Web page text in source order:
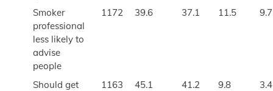
Smoker
professional
less likely to
advise
people
1172 39.6 37.1 11.5 9.7
Should get
1163 45.1 41.2 9.8 3.4